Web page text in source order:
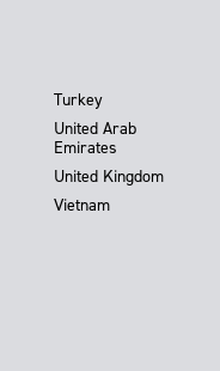
Turkey
United Arab
Emirates
United Kingdom
Vietnam